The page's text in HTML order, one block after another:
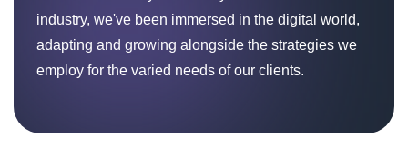
industry, we've been immersed in the digital world,
adapting and growing alongside the strategies we
employ for the varied needs of our clients.